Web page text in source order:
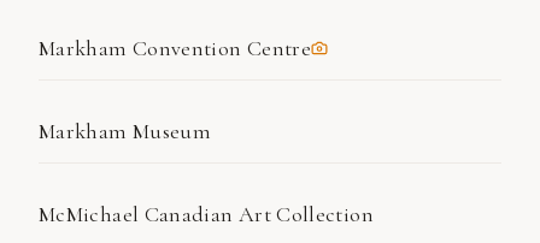
Markham Convention Centre
Markham Museum
McMichael Canadian Art Collection